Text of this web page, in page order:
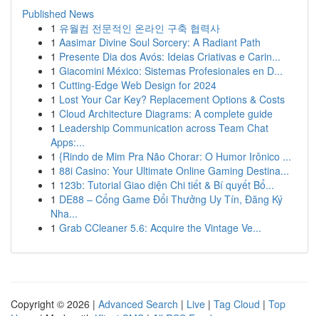
Published News
1 유월컴 전문적인 온라인 구축 협력사
1 Aasimar Divine Soul Sorcery: A Radiant Path
1 Presente Dia dos Avós: Ideias Criativas e Carin...
1 Giacomini México: Sistemas Profesionales en D...
1 Cutting-Edge Web Design for 2024
1 Lost Your Car Key? Replacement Options & Costs
1 Cloud Architecture Diagrams: A complete guide
1 Leadership Communication across Team Chat
Apps:...
1 {Rindo de Mim Pra Não Chorar: O Humor Irônico ...
1 88i Casino: Your Ultimate Online Gaming Destina...
1 123b: Tutorial Giao diện Chi tiết & Bí quyết Bổ...
1 DE88 – Cổng Game Đổi Thưởng Uy Tín, Đăng Ký
Nha...
1 Grab CCleaner 5.6: Acquire the Vintage Ve...
Copyright © 2026 | Advanced Search | Live | Tag Cloud | Top